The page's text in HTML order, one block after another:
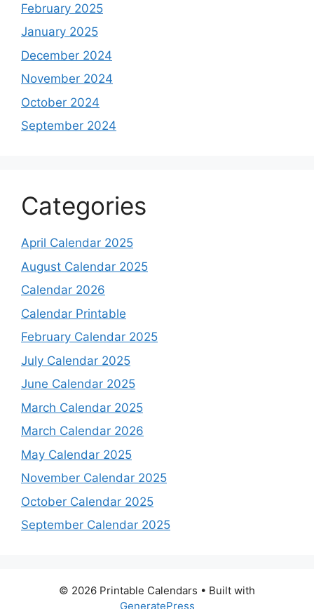
February 2025
January 2025
December 2024
November 2024
October 2024
September 2024
Categories
April Calendar 2025
August Calendar 2025
Calendar 2026
Calendar Printable
February Calendar 2025
July Calendar 2025
June Calendar 2025
March Calendar 2025
March Calendar 2026
May Calendar 2025
November Calendar 2025
October Calendar 2025
September Calendar 2025
© 2026 Printable Calendars • Built with
GeneratePress